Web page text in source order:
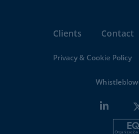
Clients Contact
Privacy & Cookie Policy